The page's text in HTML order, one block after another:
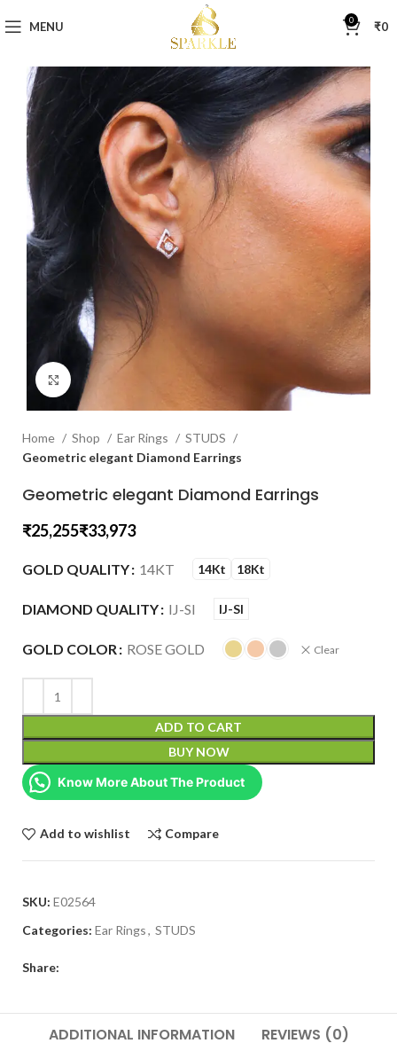
MENU 0 ₹0
Click to enlarge
Home Shop Ear Rings
STUDS
Geometric elegant Diamond Earrings
Geometric elegant Diamond Earrings
₹ ₹
GOLD QUALITY 14KT 14Kt 18Kt
DIAMOND QUALITY IJ-SI IJ-SI
GOLD COLOR ROSE GOLD Clear
ADD TO CART
BUY NOW
Know More About The Product
Add to wishlist Compare
SKU: E02564
Categories: Ear Rings, STUDS
Share:
ADDITIONAL INFORMATION REVIEWS (0)